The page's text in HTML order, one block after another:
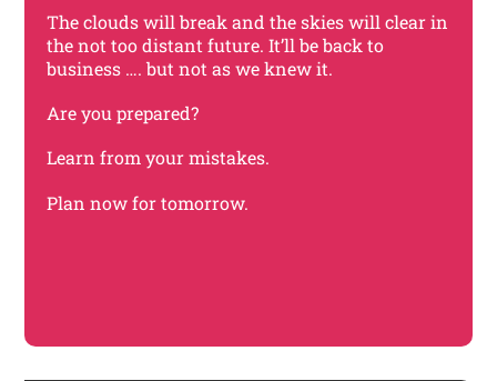
The clouds will break and the skies will clear in
the not too distant future. It’ll be back to
business …. but not as we knew it.
Are you prepared?
Learn from your mistakes.
Plan now for tomorrow.